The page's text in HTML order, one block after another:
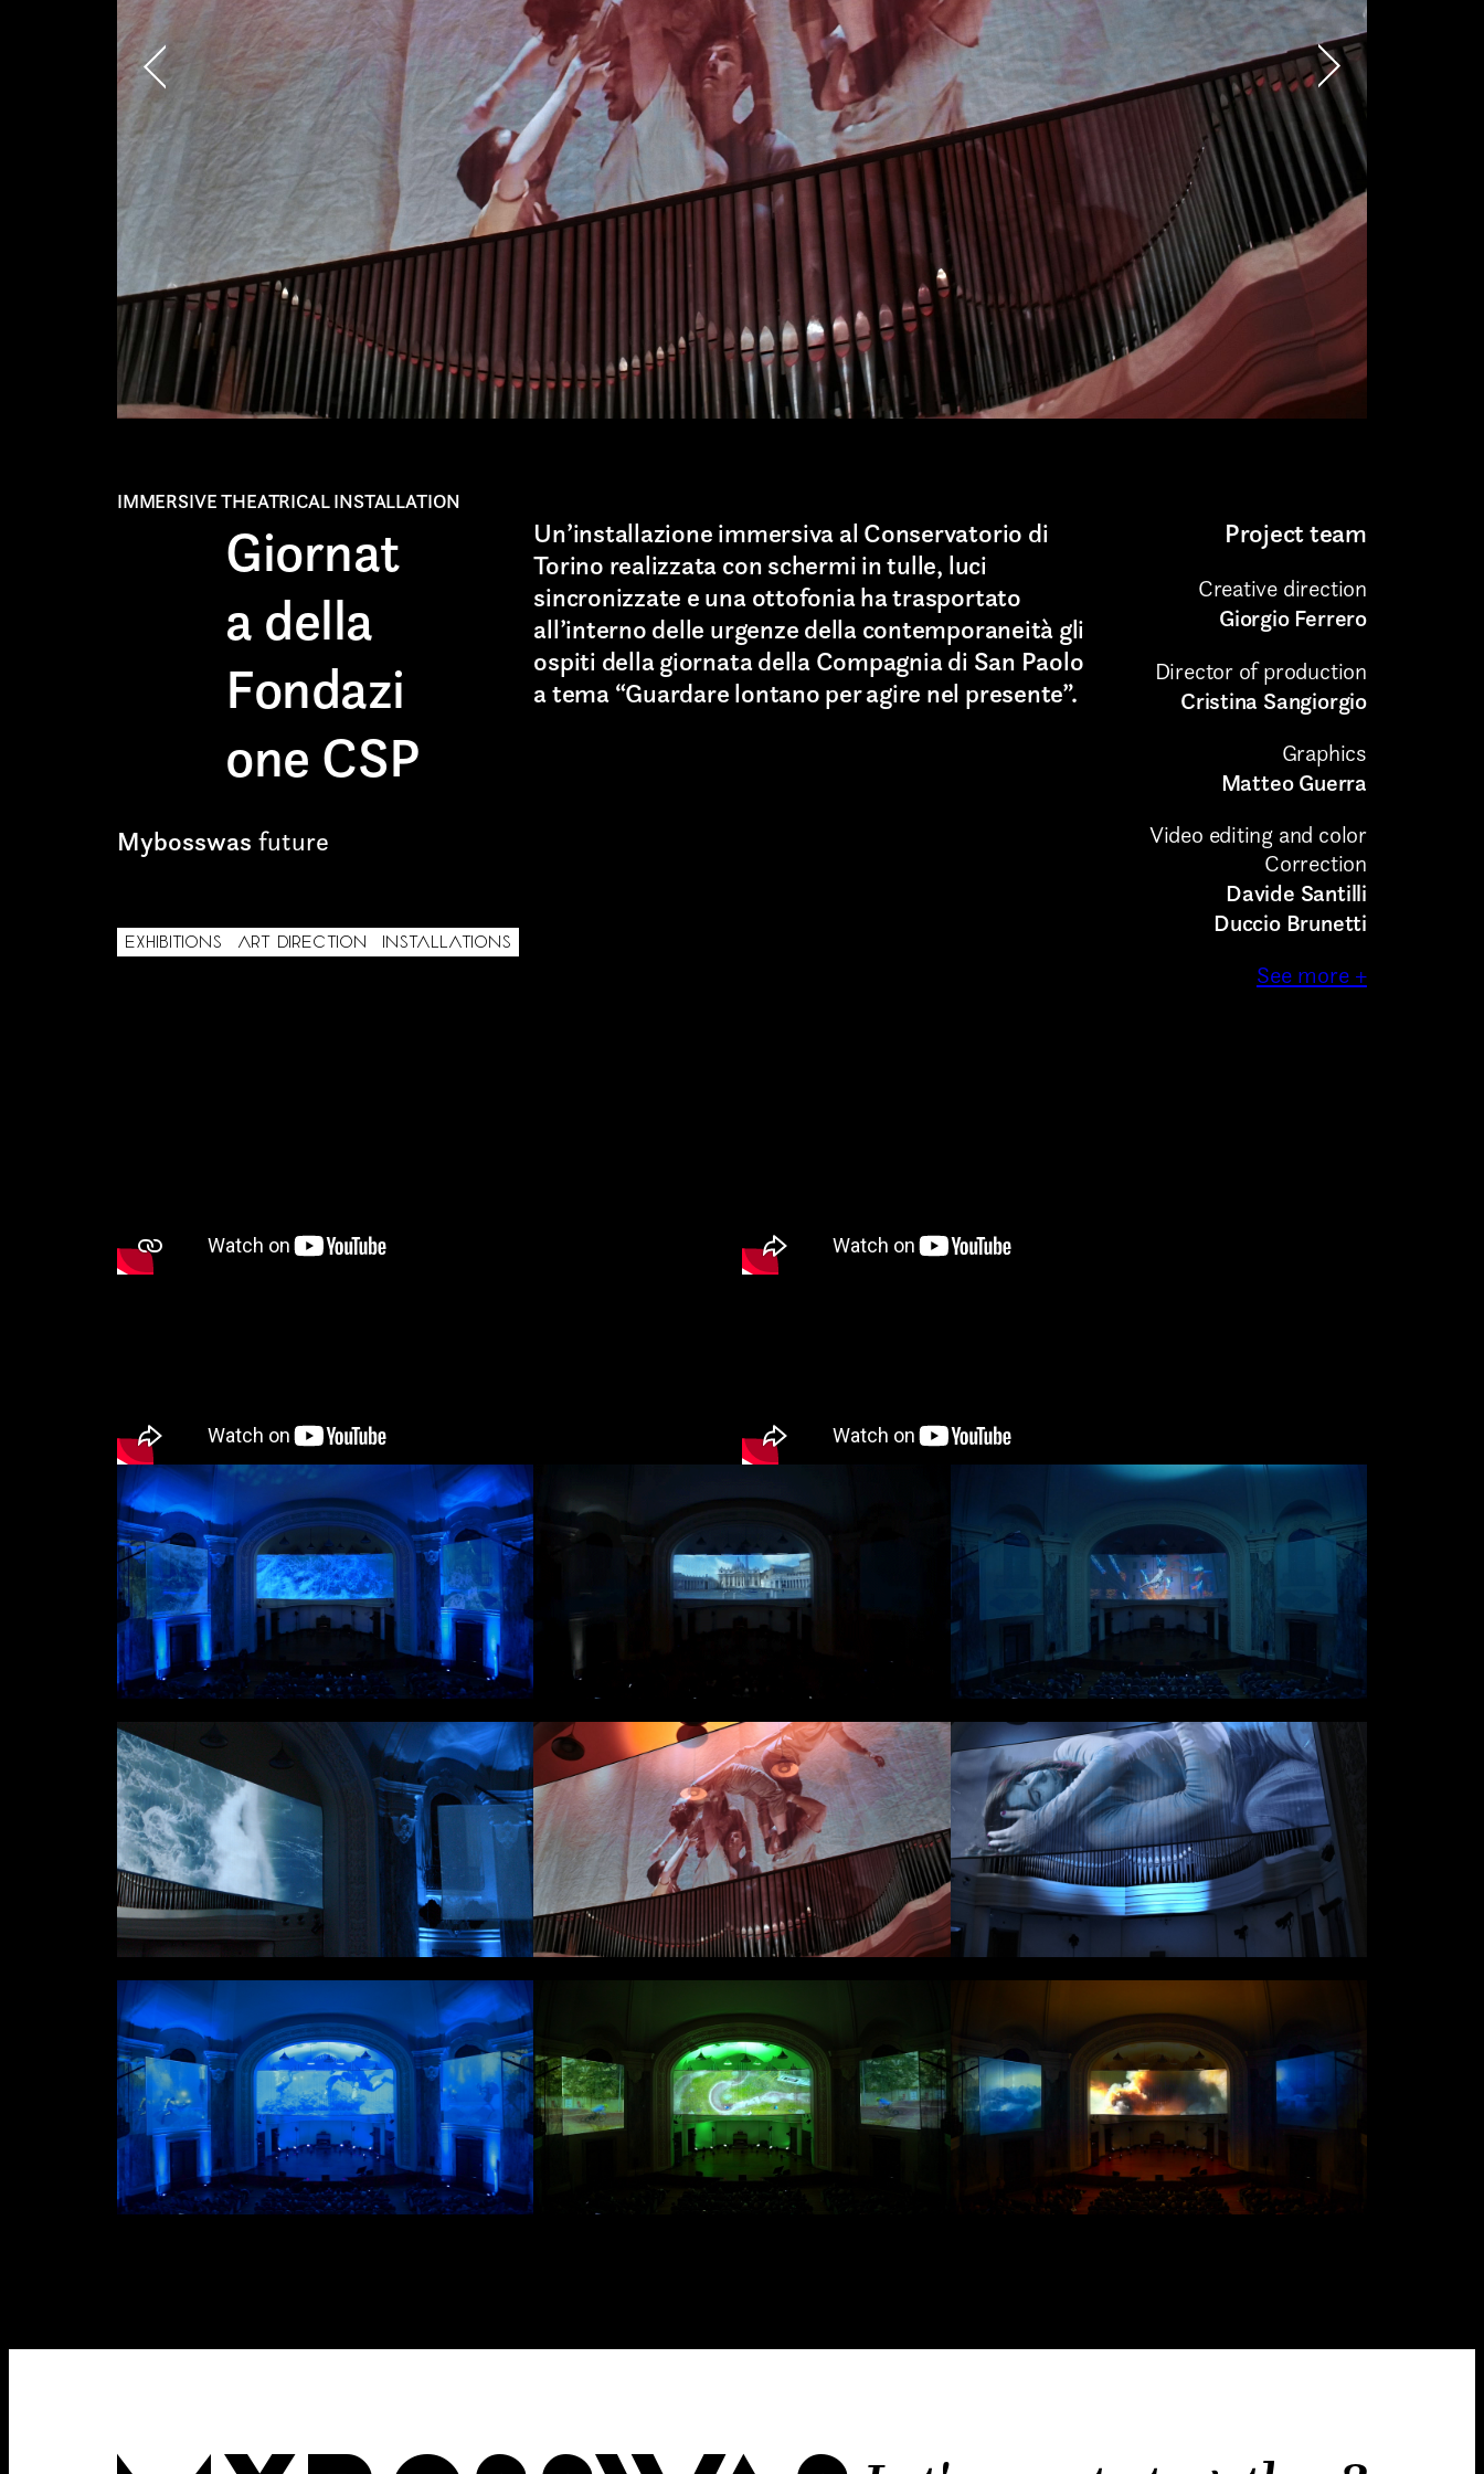
IMMERSIVE THEATRICAL INSTALLATION
Giornat
a della
Fondazi
one CSP
Mybosswas future
EXHIBITIONS ART DIRECTION INSTALLATIONS
Un’installazione immersiva al Conservatorio di
Torino realizzata con schermi in tulle, luci
sincronizzate e una ottofonia ha trasportato
all’interno delle urgenze della contemporaneità gli
ospiti della giornata della Compagnia di San Paolo
a tema “Guardare lontano per agire nel presente”.
Project team
Creative direction
Giorgio Ferrero
Director of production
Cristina Sangiorgio
Graphics
Matteo Guerra
Video editing and color
Correction
Davide Santilli
Duccio Brunetti
See more +
I have read the privacy policy and give consent to receive further communications
AREA OF INTEREST*
Graphic Design
Art projects
Video post production
Sound
Video production
Music
Still photography
Interaction design
Video photography
Installations
Authorial projects
Other
TYPE OF COLLABORATION*
Freelance
Project partner
First name*
Links
Write to us why you are interested in a collaboration
max. 1000 characters